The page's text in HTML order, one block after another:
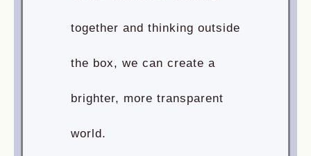
together and thinking outside
the box, we can create a
brighter, more transparent
world.